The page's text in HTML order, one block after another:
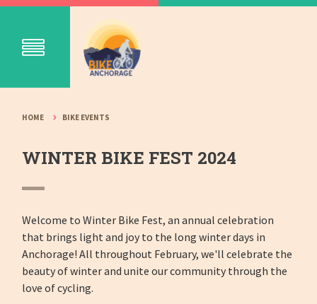
HOME BIKE EVENTS
WINTER BIKE FEST 2024
Welcome to Winter Bike Fest, an annual celebration
that brings light and joy to the long winter days in
Anchorage! All throughout February, we'll celebrate the
beauty of winter and unite our community through the
love of cycling.